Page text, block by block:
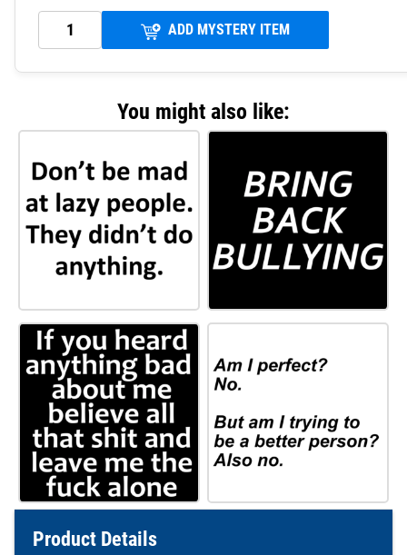
ADD MYSTERY ITEM
You might also like:
Product Details